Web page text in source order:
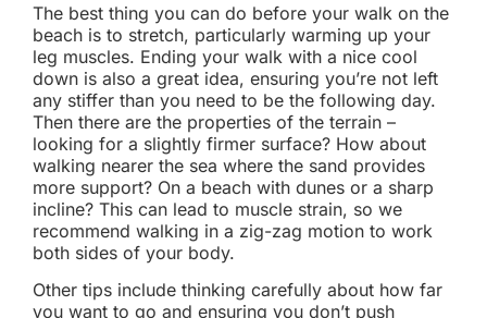
The best thing you can do before your walk on the
beach is to stretch, particularly warming up your
leg muscles. Ending your walk with a nice cool
down is also a great idea, ensuring you’re not left
any stiffer than you need to be the following day.
Then there are the properties of the terrain –
looking for a slightly firmer surface? How about
walking nearer the sea where the sand provides
more support? On a beach with dunes or a sharp
incline? This can lead to muscle strain, so we
recommend walking in a zig-zag motion to work
both sides of your body.
Other tips include thinking carefully about how far
you want to go and ensuring you don’t push